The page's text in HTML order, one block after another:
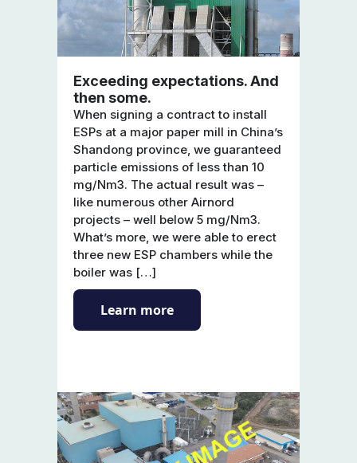
Exceeding expectations. And
then some.
When signing a contract to install
ESPs at a major paper mill in China’s
Shandong province, we guaranteed
particle emissions of less than 10
mg/Nm3. The actual result was –
like numerous other Airnord
projects – well below 5 mg/Nm3.
What’s more, we were able to erect
three new ESP chambers while the
boiler was […]
Learn more